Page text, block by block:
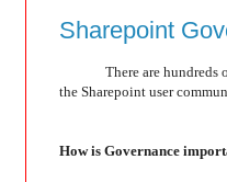
Sharepoint
There are hundreds
the Sharepoint user
How is Governance